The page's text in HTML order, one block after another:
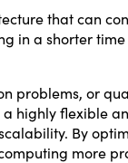
that can
in a shorter
problems, or
a highly flexible
By
more